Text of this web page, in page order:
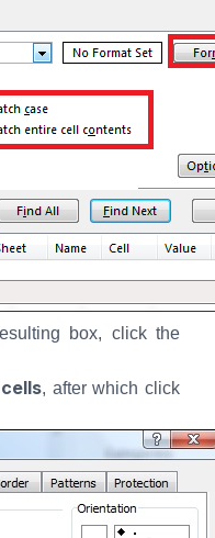
box, click the
, after which click